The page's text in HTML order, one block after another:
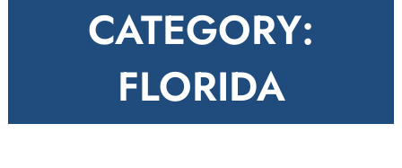
CATEGORY:
FLORIDA